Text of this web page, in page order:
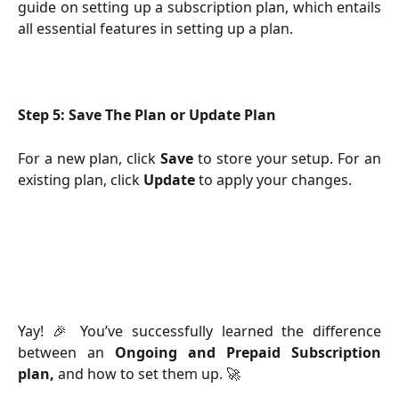
guide on setting up a subscription plan, which entails
all essential features in setting up a plan.
Step 5: Save The Plan or Update Plan
For a new plan, clickSave to store your setup. For an
existing plan, click Updateto apply your changes.
Yay! 🎉 You’ve successfully learned the difference
between an Ongoing and Prepaid Subscription
plan, and how to set them up. 🚀